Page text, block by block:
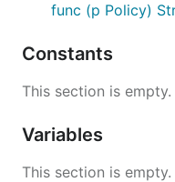
func (p Policy)
Constants
This section is empty.
Variables
This section is empty.